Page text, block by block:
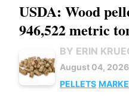
USDA: Wood
946,522 metric
BY ERIN
August 04, 2026
PELLETS